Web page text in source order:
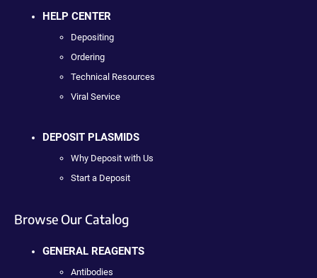
HELP CENTER
Depositing
Ordering
Technical Resources
Viral Service
DEPOSIT PLASMIDS
Why Deposit with Us
Start a Deposit
Browse Our Catalog
GENERAL REAGENTS
Antibodies